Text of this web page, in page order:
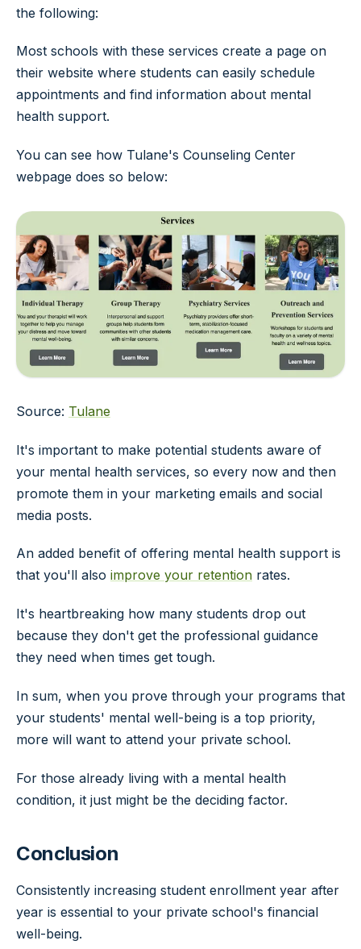
the following:
Most schools with these services create a page on
their website where students can easily schedule
appointments and find information about mental
health support.
You can see how Tulane's Counseling Center
webpage does so below:
Source: Tulane
It's important to make potential students aware of
your mental health services, so every now and then
promote them in your marketing emails and social
media posts.
An added benefit of offering mental health support is
that you'll also improve your retention rates.
It's heartbreaking how many students drop out
because they don't get the professional guidance
they need when times get tough.
In sum, when you prove through your programs that
your students' mental well-being is a top priority,
more will want to attend your private school.
For those already living with a mental health
condition, it just might be the deciding factor.
Conclusion
Consistently increasing student enrollment year after
year is essential to your private school's financial
well-being.